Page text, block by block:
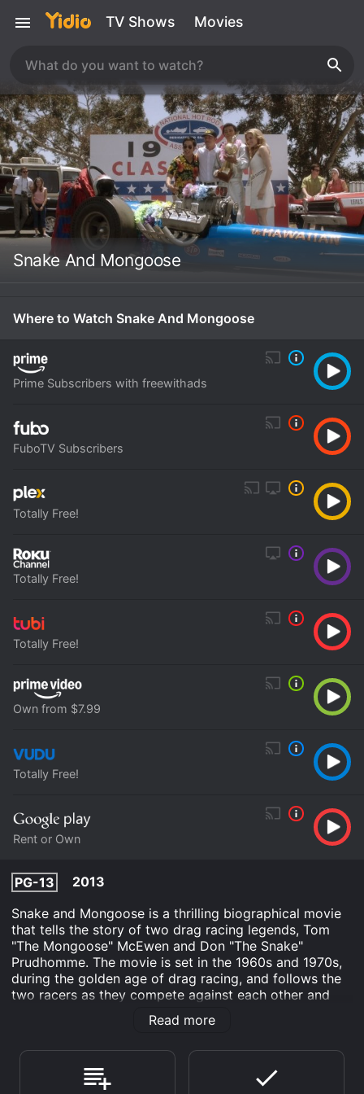
TV Shows Movies
Snake And Mongoose
Where to Watch Snake And Mongoose
Prime Subscribers with freewithads
FuboTV Subscribers
Totally Free!
Totally Free!
Totally Free!
Own from $7.99
Totally Free!
Rent or Own
PG-13
2013
Snake and Mongoose is a thrilling biographical movie
that tells the story of two drag racing legends, Tom
"The Mongoose" McEwen and Don "The Snake"
Prudhomme. The movie is set in the 1960s and 1970s,
during the golden age of drag racing, and follows the
two racers as they compete against each other and
push the limits of the sport. The film begins with the
introduction of Tom and Don, two young men who
monkey who comes up with innovative ideas to make
his car faster, while Don is a fearless driver who is
Read more